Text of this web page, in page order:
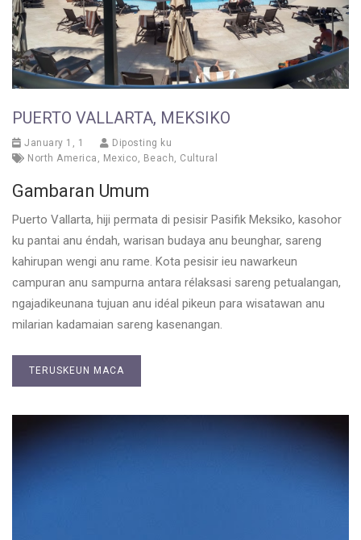
PUERTO VALLARTA, MEKSIKO
January 1, 1
Diposting ku
North America , Mexico, Beach, Cultural
Gambaran Umum
Puerto Vallarta, hiji permata di pesisir Pasifik Meksiko, kasohor
ku pantai anu éndah, warisan budaya anu beunghar, sareng
kahirupan wengi anu rame. Kota pesisir ieu nawarkeun
campuran anu sampurna antara rélaksasi sareng petualangan,
ngajadikeunana tujuan anu idéal pikeun para wisatawan anu
milarian kadamaian sareng kasenangan.
TERUSKEUN MACA